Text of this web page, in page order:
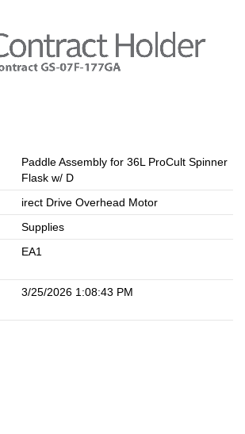
Paddle Assembly for 36L ProCult Spinner
Flask w/ D
irect Drive Overhead Motor
Supplies
EA1
3/25/2026 1:08:43 PM